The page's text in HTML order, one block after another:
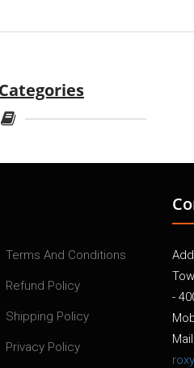
Terms And Conditions
Refund Policy
Shipping Policy
Privacy Policy
-